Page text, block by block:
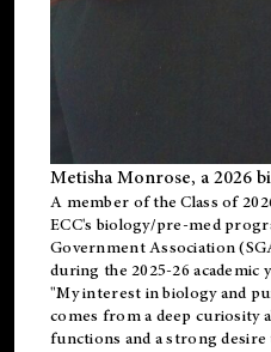
Metisha Monrose, a 2026
A member of the Class of
ECC's biology/pre-med
Government Association
during the 2025-26 academic
"My interest in biology and
comes from a deep curiosity
functions and a strong